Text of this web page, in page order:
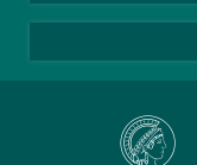
Students
Sponsors
YouTube